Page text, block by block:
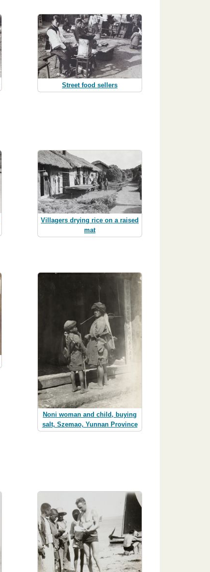
Street food sellers
Villagers drying rice on a raised
mat
Noni woman and child, buying
salt, Szemao, Yunnan Province